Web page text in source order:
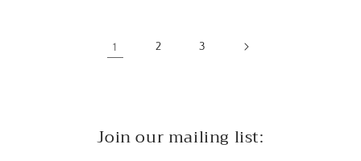
1 2 3
Join our mailing list: